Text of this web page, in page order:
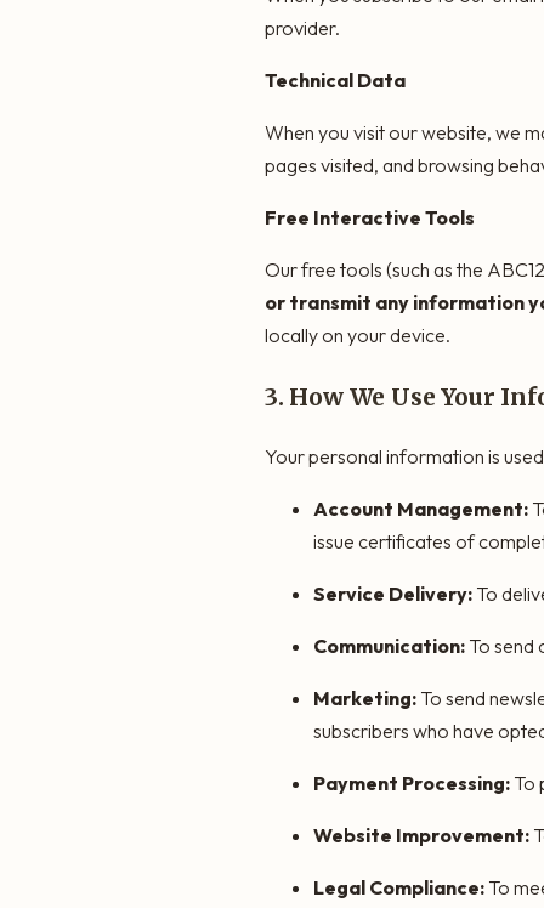
provider.
Technical Data
When you visit our website, we
pages visited, and browsing
Free Interactive Tools
Our free tools (such as the
or transmit any information
locally on your device.
3. How We Use Your
Your personal information is
Account Management:
issue certificates of
Service Delivery: To
Communication: To send
Marketing: To send
subscribers who have
Payment Processing: To
Website Improvement:
Legal Compliance: To